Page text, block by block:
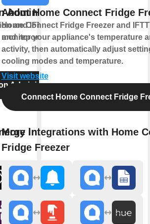
Administration
and IFTTT help
reports from the
Administration
Information
About Home Connect Fridge
Home Connect Fridge Freezer and
monitor your appliance's temperature
activity, then automatically adjust
cooling modes and temperature.
Visit website
Connect Home Connect Fridge
More integrations with Home
Fridge Freezer